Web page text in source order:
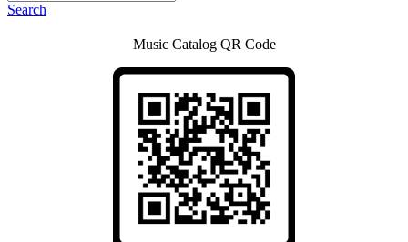
Search
Music Catalog QR Code